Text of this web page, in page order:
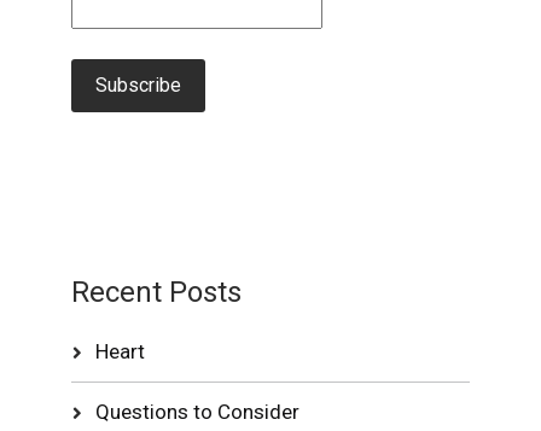
Recent Posts
Heart
Questions to Consider